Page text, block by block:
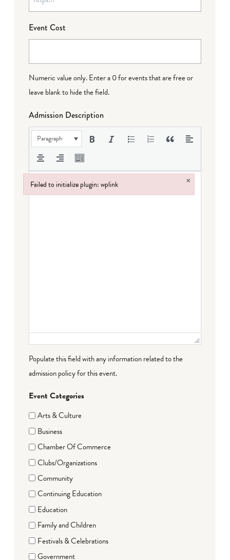
Event Cost
Numeric value only. Enter a 0 for events that are free or
leave blank to hide the field.
Admission Description
Paragraph
Populate this field with any information related to the
admission policy for this event.
Event Categories
Arts & Culture
Business
Chamber Of Commerce
Clubs/Organizations
Community
Continuing Education
Education
Family and Children
Festivals & Celebrations
Government
Failed to initialize plugin: wplink ×
Failed to initialize plugin: wplink